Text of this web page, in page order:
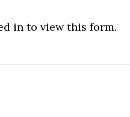
in to view this form.